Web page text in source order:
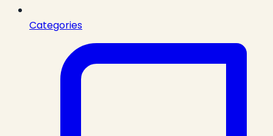
Categories